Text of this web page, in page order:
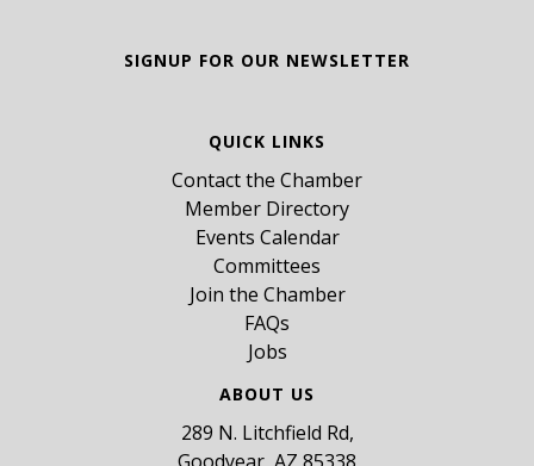
SIGNUP FOR OUR NEWSLETTER
QUICK LINKS
Contact the Chamber
Member Directory
Events Calendar
Committees
Join the Chamber
FAQs
Jobs
ABOUT US
289 N. Litchfield Rd,